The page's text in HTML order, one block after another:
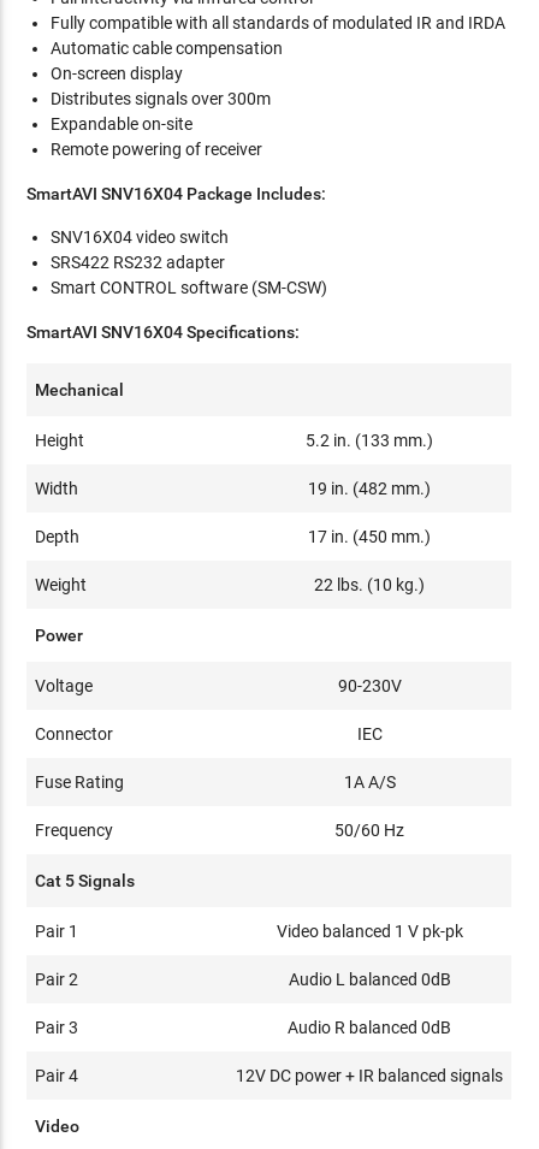
Fully compatible with all standards of modulated IR and IRDA
Automatic cable compensation
On-screen display
Distributes signals over 300m
Expandable on-site
Remote powering of receiver
SmartAVI SNV16X04 Package Includes:
SNV16X04 video switch
SRS422 RS232 adapter
Smart CONTROL software (SM-CSW)
SmartAVI SNV16X04 Specifications:
Mechanical
Height 5.2 in. (133 mm.)
Width 19 in. (482 mm.)
Depth 17 in. (450 mm.)
Weight 22 lbs. (10 kg.)
Power
Voltage 90-230V
Connector IEC
Fuse Rating 1A A/S
Frequency 50/60 Hz
Cat 5 Signals
Pair 1 Video balanced 1 V pk-pk
Pair 2 Audio L balanced 0dB
Pair 3 Audio R balanced 0dB
Pair 4 12V DC power + IR balanced signals
Video